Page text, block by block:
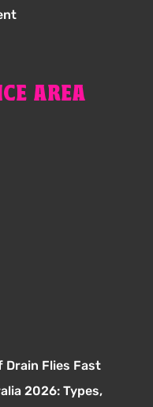
AREA
Drain Flies Fast
2026: Types,